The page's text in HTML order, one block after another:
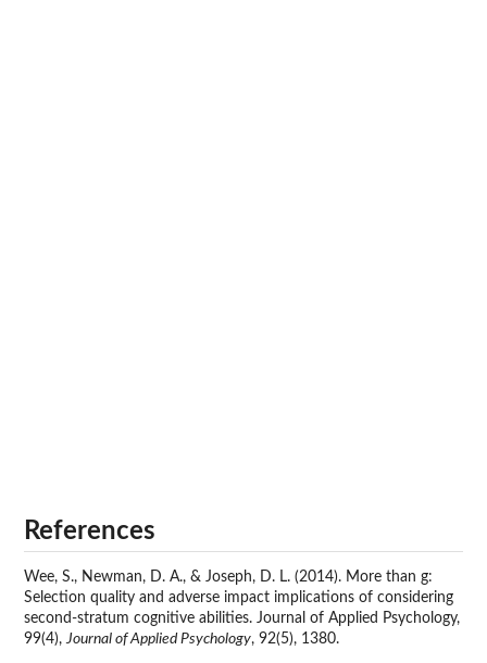
References
Wee, S., Newman, D. A., & Joseph, D. L. (2014). More than g:
Selection quality and adverse impact implications of considering
second-stratum cognitive abilities. Journal of Applied Psychology,
99(4),Journal of Applied Psychology, 92(5), 1380.